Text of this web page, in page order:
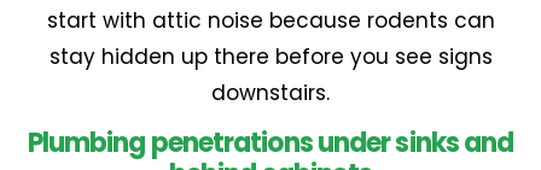
start with attic noise because rodents can
stay hidden up there before you see signs
downstairs.
Plumbing penetrations under sinks and